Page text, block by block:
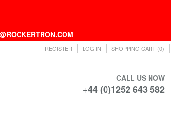
REGISTER LOG IN SHOPPING CART (0)
CALL US NOW
+44 (0)1252 643 582